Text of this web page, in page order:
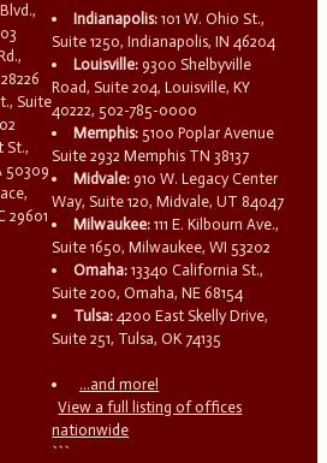
Suite
St.,
50309
29601
Indianapolis: 101 W. Ohio St.,
Suite 1250, Indianapolis, IN 46204
Louisville: 9300 Shelbyville
Road, Suite 204, Louisville, KY
40222, 502-785-0000
Memphis: 5100 Poplar Avenue
Suite 2932 Memphis TN 38137
Midvale: 910 W. Legacy Center
Way, Suite 120, Midvale, UT 84047
Milwaukee: 111 E. Kilbourn Ave.,
Suite 1650, Milwaukee, WI 53202
Omaha: 13340 California St.,
Suite 200, Omaha, NE 68154
Tulsa: 4200 East Skelly Drive,
Suite 251, Tulsa, OK 74135
...and more!
View a full listing of offices
nationwide
```